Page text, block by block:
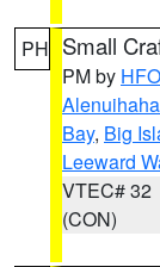
PH Small
PM by HFO
Bay, Big
Leeward
VTEC# 32
(CON)